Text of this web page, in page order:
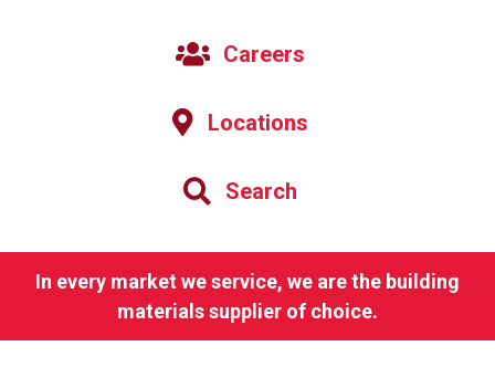
Careers
Locations
Search
In every market we service, we are the building
materials supplier of choice.